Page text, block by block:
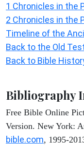
1 Chronicles in the
2 Chronicles in the
Timeline of the
Back to the Old
Back to Bible
Bibliography
Free Bible Online
Version. New York:
bible.com, 1995-